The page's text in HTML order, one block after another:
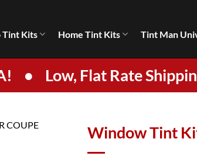
Tint Kits Home Tint Kits Tint Man
• Low, Flat Rate
Window Tint